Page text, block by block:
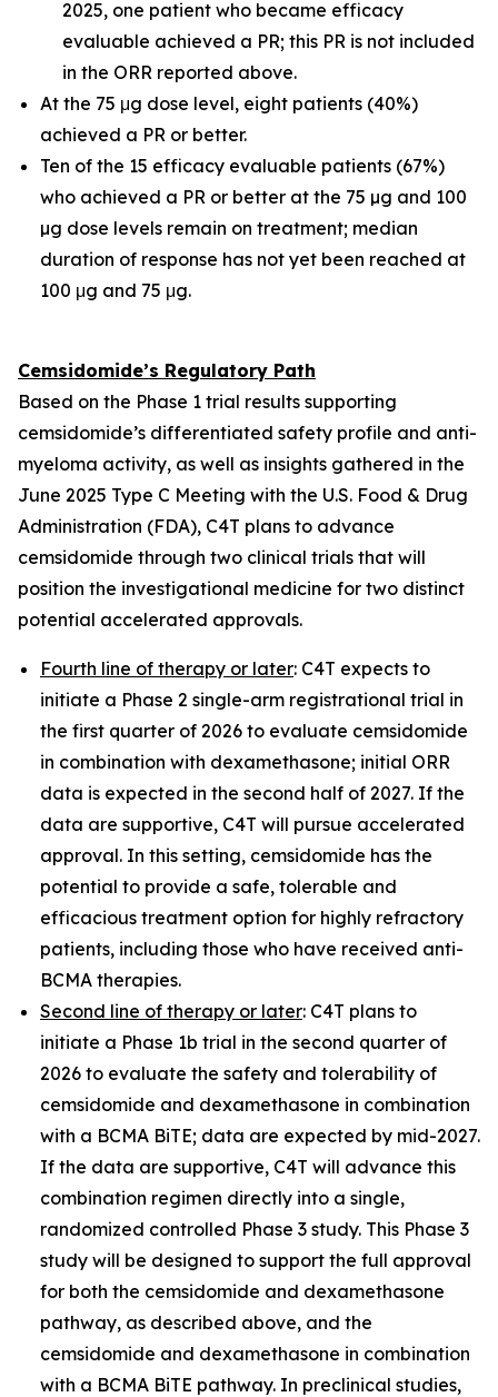
2025, one patient who became efficacy
evaluable achieved a PR; this PR is not included
in the ORR reported above.
At the 75 μg dose level, eight patients (40%)
achieved a PR or better.
Ten of the 15 efficacy evaluable patients (67%)
who achieved a PR or better at the 75 µg and 100
µg dose levels remain on treatment; median
duration of response has not yet been reached at
100 μg and 75 μg.
Cemsidomide’s Regulatory Path
Based on the Phase 1 trial results supporting
cemsidomide’s differentiated safety profile and anti-
myeloma activity, as well as insights gathered in the
June 2025 Type C Meeting with the U.S. Food & Drug
Administration (FDA), C4T plans to advance
cemsidomide through two clinical trials that will
position the investigational medicine for two distinct
potential accelerated approvals.
Fourth line of therapy or later: C4T expects to
initiate a Phase 2 single-arm registrational trial in
the first quarter of 2026 to evaluate cemsidomide
in combination with dexamethasone; initial ORR
data is expected in the second half of 2027. If the
data are supportive, C4T will pursue accelerated
approval. In this setting, cemsidomide has the
potential to provide a safe, tolerable and
efficacious treatment option for highly refractory
patients, including those who have received anti-
BCMA therapies.
Second line of therapy or later: C4T plans to
initiate a Phase 1b trial in the second quarter of
2026 to evaluate the safety and tolerability of
cemsidomide and dexamethasone in combination
with a BCMA BiTE; data are expected by mid-2027.
If the data are supportive, C4T will advance this
combination regimen directly into a single,
randomized controlled Phase 3 study. This Phase 3
study will be designed to support the full approval
for both the cemsidomide and dexamethasone
pathway, as described above, and the
cemsidomide and dexamethasone in combination
with a BCMA BiTE pathway. In preclinical studies,